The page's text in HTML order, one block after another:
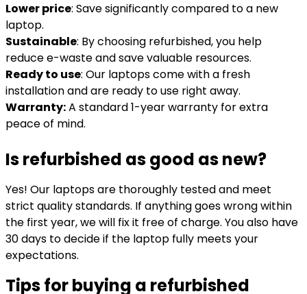
Lower price: Save significantly compared to a new
laptop.
Sustainable: By choosing refurbished, you help
reduce e-waste and save valuable resources.
Ready to use: Our laptops come with a fresh
installation and are ready to use right away.
Warranty:A standard 1-year warranty for extra
peace of mind.
Is refurbished as good as new?
Yes! Our laptops are thoroughly tested and meet
strict quality standards. If anything goes wrong within
the first year, we will fix it free of charge. You also have
30 days to decide if the laptop fully meets your
expectations.
Tips for buying a refurbished